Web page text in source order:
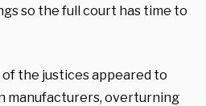
so the full court has time to
of the justices appeared to
manufacturers, overturning